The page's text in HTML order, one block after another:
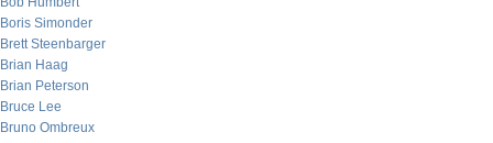
Boris Simonder
Brett Steenbarger
Brian Haag
Brian Peterson
Bruce Lee
Bruno Ombreux